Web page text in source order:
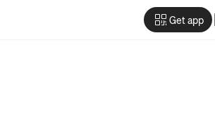
Get app